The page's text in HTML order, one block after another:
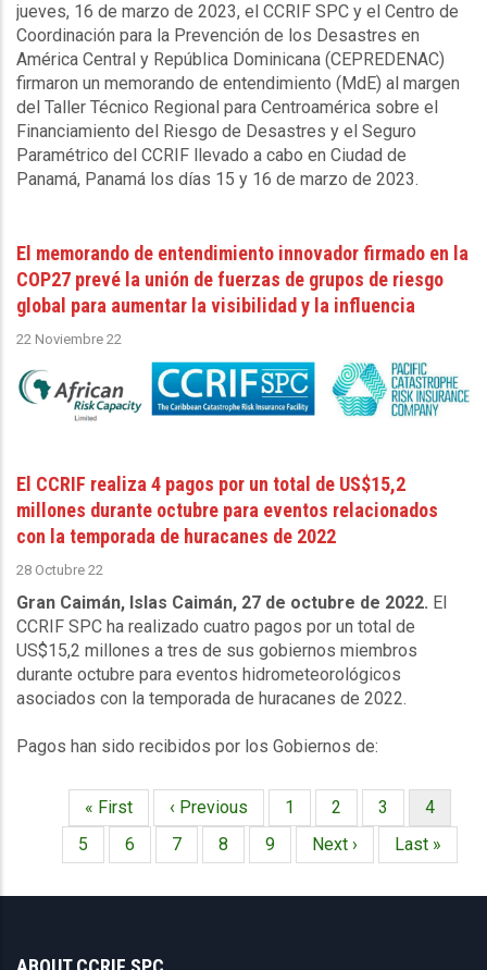
jueves, 16 de marzo de 2023, el CCRIF SPC y el Centro de
Coordinación para la Prevención de los Desastres en
América Central y República Dominicana (CEPREDENAC)
firmaron un memorando de entendimiento (MdE) al margen
del Taller Técnico Regional para Centroamérica sobre el
Financiamiento del Riesgo de Desastres y el Seguro
Paramétrico del CCRIF llevado a cabo en Ciudad de
Panamá, Panamá los días 15 y 16 de marzo de 2023.
El memorando de entendimiento innovador firmado en la
COP27 prevé la unión de fuerzas de grupos de riesgo
global para aumentar la visibilidad y la influencia
22 Noviembre 22
El CCRIF realiza 4 pagos por un total de US$15,2
millones durante octubre para eventos relacionados
con la temporada de huracanes de 2022
28 Octubre 22
Gran Caimán, Islas Caimán, 27 de octubre de 2022. El
CCRIF SPC ha realizado cuatro pagos por un total de
US$15,2 millones a tres de sus gobiernos miembros
durante octubre para eventos hidrometeorológicos
asociados con la temporada de huracanes de 2022.
Pagos han sido recibidos por los Gobiernos de:
Paginación
Primera
página
« First
Página
anterior
‹ Previous Página
1 Página
2 Página
3
Página
actual
4
Página
5 Página
6 Página
7 Página
8 Página
9
Siguiente
página
Next ›
Última
página
Last »